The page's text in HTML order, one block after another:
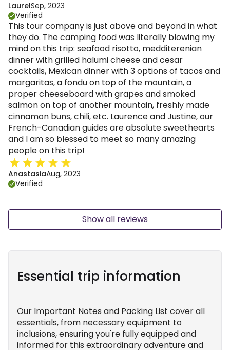
LaurelSep, 2023
Verified
This tour company is just above and beyond in what
they do. The camping food was literally blowing my
mind on this trip: seafood risotto, medditerenian
dinner with grilled halumi cheese and cesar
cocktails, Mexican dinner with 3 options of tacos and
margaritas, a fondu on top of the mountain, a
proper cheeseboard with grapes and smoked
salmon on top of another mountain, freshly made
cinnamon buns, chili, etc. Laurence and Justine, our
French-Canadian guides are absolute sweethearts
and I am so blessed to meet so many amazing
people on this trip!
AnastasiaAug, 2023
Verified
Show all reviews
Essential trip information
Our Important Notes and Packing List cover all
essentials, from necessary equipment to
inclusions, ensuring you're fully equipped and
informed for this extraordinary adventure and